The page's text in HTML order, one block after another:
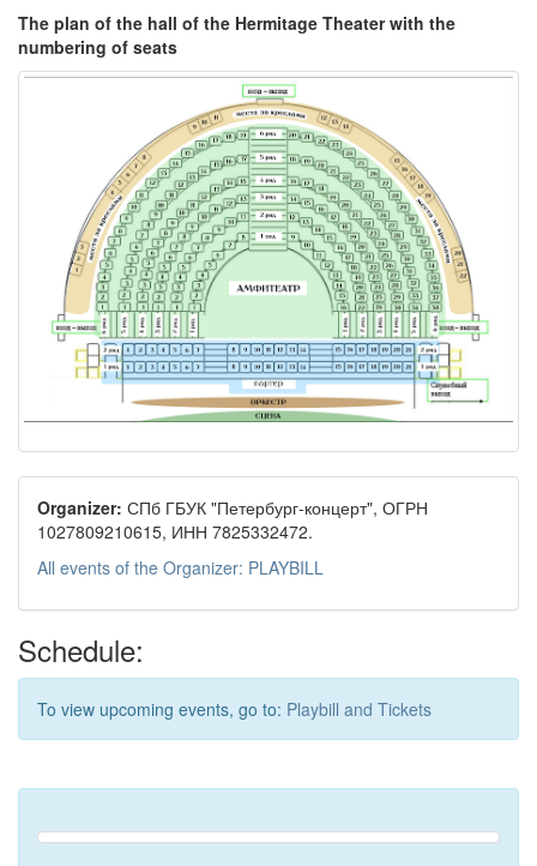
The plan of the hall of the Hermitage Theater with the
numbering of seats
Organizer: СПб ГБУК "Петербург-концерт", ОГРН
1027809210615, ИНН 7825332472.
All events of the Organizer: PLAYBILL
Schedule:
To view upcoming events, go to: Playbill and Tickets